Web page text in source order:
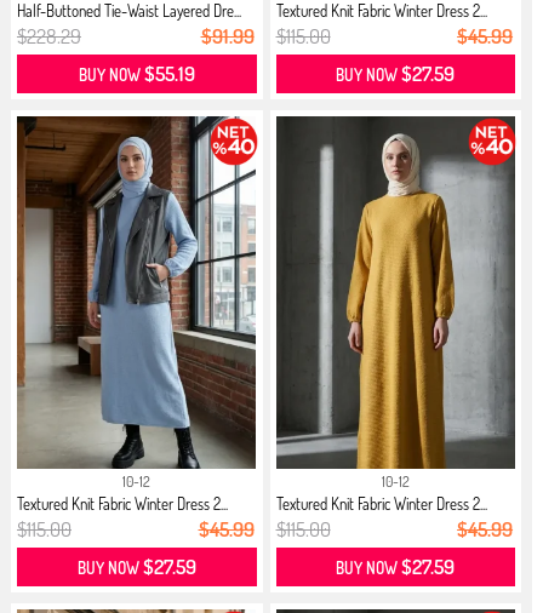
Half-Buttoned Tie-Waist Layered Dre...
$228.29 $91.99
BUY NOW$55.19
Textured Knit Fabric Winter Dress 2...
$115.00 $45.99
BUY NOW$27.59
10-12
Textured Knit Fabric Winter Dress 2...
$115.00 $45.99
BUY NOW$27.59
10-12
Textured Knit Fabric Winter Dress 2...
$115.00 $45.99
BUY NOW$27.59